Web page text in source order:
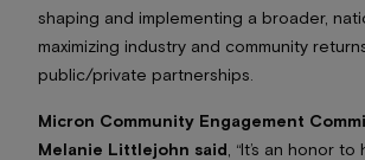
shaping and implementing a broader,
maximizing industry and community
public/private partnerships.
Micron Community Engagement
Melanie Littlejohn said , “It’s an honor